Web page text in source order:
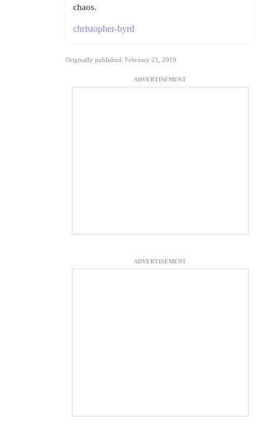
chaos.
christopher-byrd
Originally published: February 21, 2019
ADVERTISEMENT
ADVERTISEMENT